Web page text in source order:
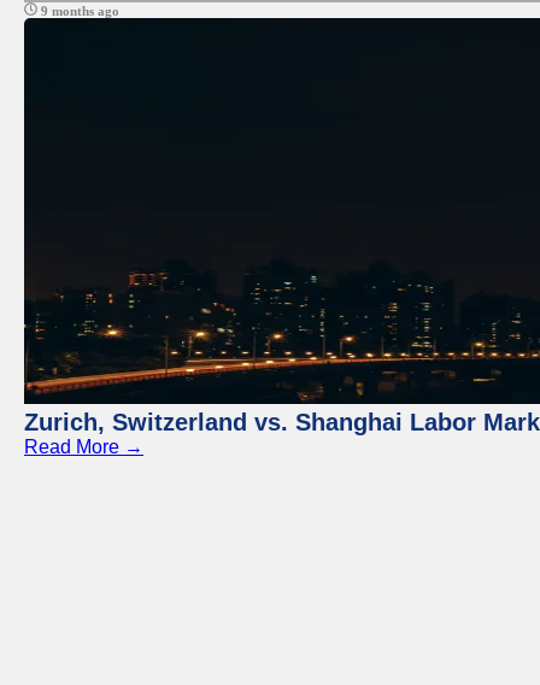
9 months ago
Zurich, Switzerland vs. Shanghai Labor
Read More →